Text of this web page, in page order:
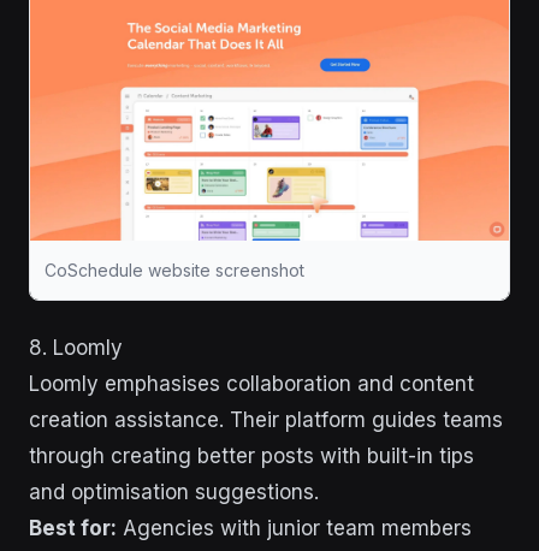
CoSchedule website screenshot
8. Loomly
Loomly emphasises collaboration and content
creation assistance. Their platform guides teams
through creating better posts with built-in tips
and optimisation suggestions.
Best for: Agencies with junior team members